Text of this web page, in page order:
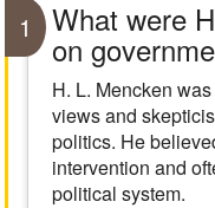
1 What were
on
H. L. Mencken
views and
politics. He
intervention and
political system.